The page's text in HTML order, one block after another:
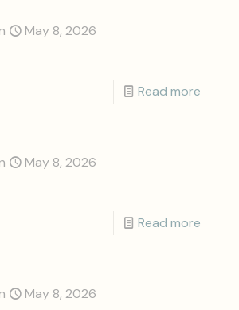
May 8, 2026
Read more
May 8, 2026
Read more
May 8, 2026